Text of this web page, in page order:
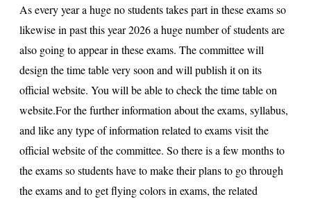
As every year a huge no students takes part in these exams so
likewise in past this year 2026 a huge number of students are
also going to appear in these exams. The committee will
design the time table very soon and will publish it on its
official website. You will be able to check the time table on
website.For the further information about the exams, syllabus,
and like any type of information related to exams visit the
official website of the committee. So there is a few months to
the exams so students have to make their plans to go through
the exams and to get flying colors in exams, the related